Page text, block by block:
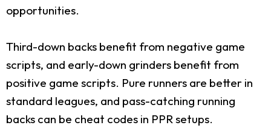
opportunities.
Third-down backs benefit from negative game
scripts, and early-down grinders benefit from
positive game scripts. Pure runners are better in
standard leagues, and pass-catching running
backs can be cheat codes in PPR setups.